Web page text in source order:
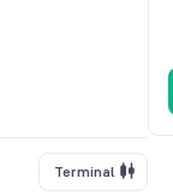
Terminal